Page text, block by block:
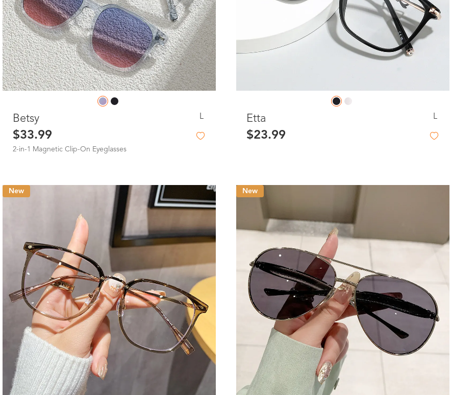
Betsy L
$33.99
2-in-1 Magnetic Clip-On Eyeglasses
Etta L
$23.99
New New